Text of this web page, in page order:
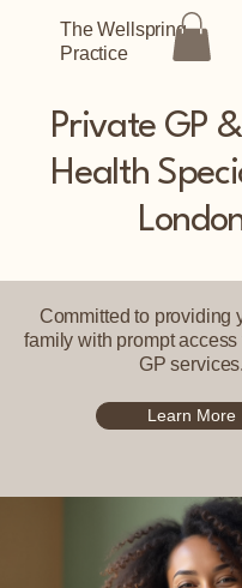
The Wellspring
Practice
Private GP
Health
Committed to providing
family with prompt
GP services.
Learn More